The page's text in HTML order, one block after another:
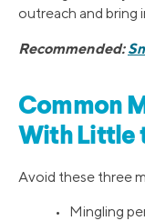
outreach and bring
Recommended:
Common
With Little
Avoid these three
• Mingling